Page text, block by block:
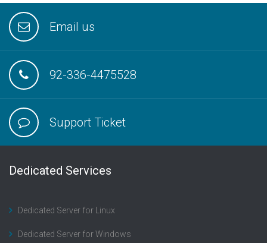
Email us
92-336-4475528
Support Ticket
Dedicated Services
Dedicated Server for Linux
Dedicated Server for Windows